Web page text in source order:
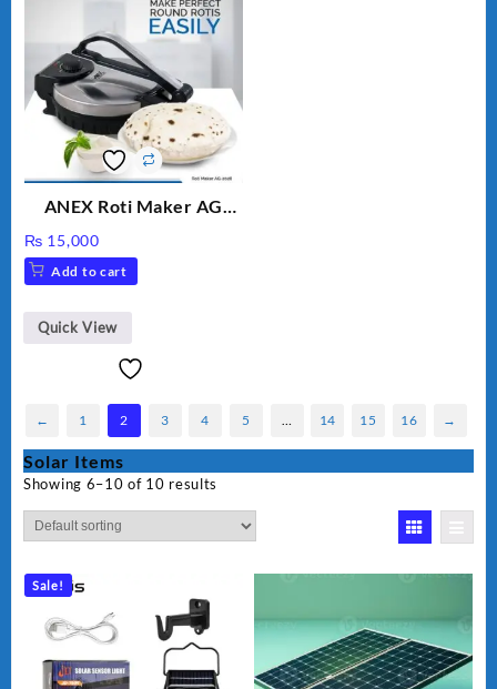
ANEX Roti Maker AG
₨ 15,000
Add to cart
Quick View
← 1 2 3 4 5 … 14 15 16 →
Solar Items
Showing 6–10 of 10 results
Sale!